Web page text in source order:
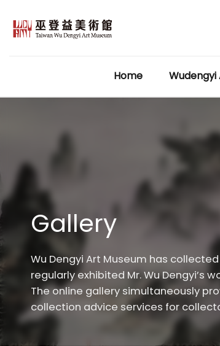
content
Home Wudengyi
Gallery
Wu Dengyi Art Museum has
regularly exhibited Mr. Wu Dengyi’s
The online gallery simultaneously
collection advice services for